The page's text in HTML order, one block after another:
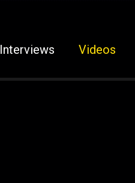
Interviews Videos